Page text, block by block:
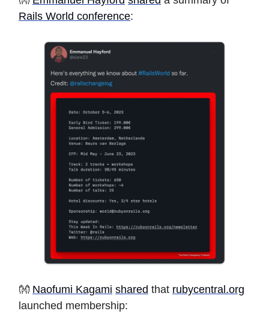
Rails World conference:
👐 Naofumi Kagami shared that rubycentral.org
launched membership: